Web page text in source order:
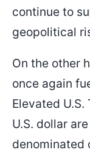
continue to
geopolitical
On the other
once again
Elevated
U.S. dollar
denominated